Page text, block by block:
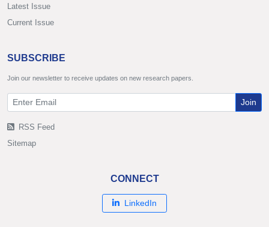
Latest Issue
Current Issue
SUBSCRIBE
Join our newsletter to receive updates on new research papers.
Join
RSS Feed
Sitemap
CONNECT
LinkedIn